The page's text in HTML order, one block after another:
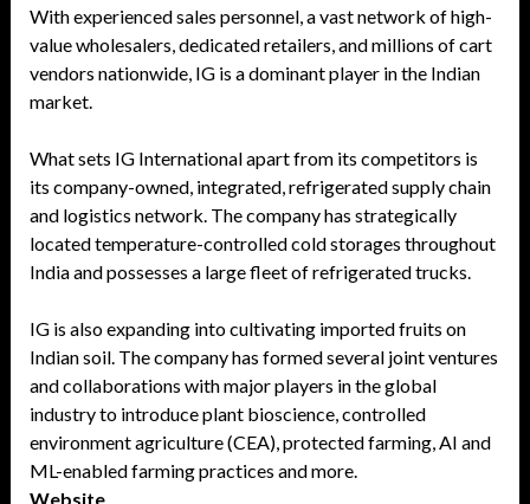
With experienced sales personnel, a vast network of high-
value wholesalers, dedicated retailers, and millions of cart
vendors nationwide, IG is a dominant player in the Indian
market.
What sets IG International apart from its competitors is
its company-owned, integrated, refrigerated supply chain
and logistics network. The company has strategically
located temperature-controlled cold storages throughout
India and possesses a large fleet of refrigerated trucks.
IG is also expanding into cultivating imported fruits on
Indian soil. The company has formed several joint ventures
and collaborations with major players in the global
industry to introduce plant bioscience, controlled
environment agriculture (CEA), protected farming, AI and
ML-enabled farming practices and more.
Website